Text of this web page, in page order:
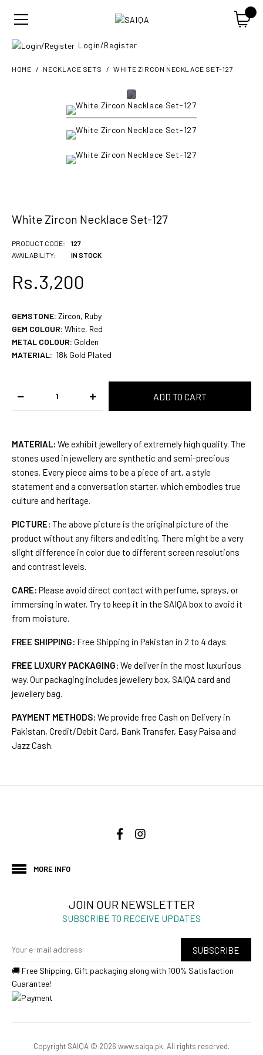
Login/Register
HOME NECKLACE SETS WHITE ZIRCON NECKLACE SET-127
White Zircon Necklace Set-127
PRODUCT CODE:
AVAILABILITY:
127
IN STOCK
Rs.3,200
GEMSTONE: Zircon, Ruby
GEM COLOUR: White, Red
METAL COLOUR: Golden
MATERIAL: 18k Gold Plated
MATERIAL: We exhibit jewellery of extremely high quality. The
stones used in jewellery are synthetic and semi-precious
stones. Every piece aims to be a piece of art, a style
statement and a conversation starter, which embodies true
culture and heritage.
PICTURE: The above picture is the original picture of the
product without any filters and editing. There might be a very
slight difference in color due to different screen resolutions
and contrast levels.
CARE: Please avoid direct contact with perfume, sprays, or
immersing in water. Try to keep it in the SAIQA box to avoid it
from moisture.
FREE SHIPPING: Free Shipping in Pakistan in 2 to 4 days.
FREE LUXURY PACKAGING: We deliver in the most luxurious
way. Our packaging includes jewellery box, SAIQA card and
jewellery bag.
PAYMENT METHODS: We provide free Cash on Delivery in
Pakistan, Credit/Debit Card, Bank Transfer, Easy Paisa and
Jazz Cash.
MORE INFO
JOIN OUR NEWSLETTER
SUBSCRIBE TO RECEIVE UPDATES
SUBSCRIBE
🚚 Free Shipping, Gift packaging along with 100% Satisfaction
Guarantee!
Copyright SAIQA © 2026 www.saiqa.pk. All rights reserved.